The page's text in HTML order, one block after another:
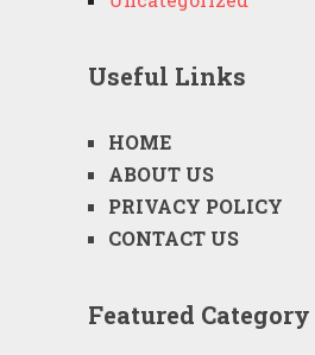
Useful Links
HOME
ABOUT US
PRIVACY POLICY
CONTACT US
Featured Category